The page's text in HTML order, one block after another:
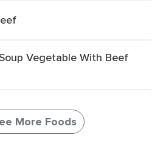
Vegetable With Beef
More Foods